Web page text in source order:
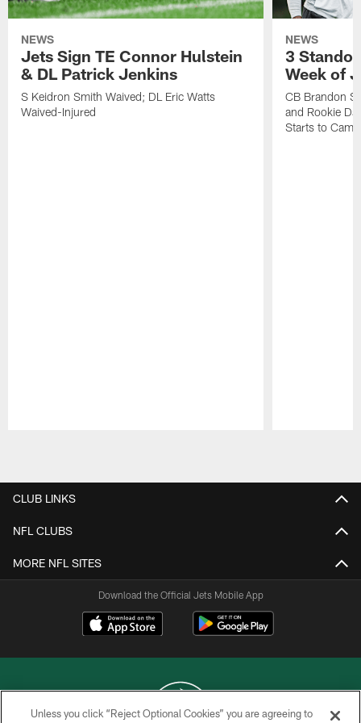
NEWS
Jets Sign TE Connor Hulstein
& DL Patrick Jenkins
S Keidron Smith Waived; DL Eric Watts
Waived-Injured
NEWS
3
Week of
CB Brandon
and Rookie
Starts to Camp
CLUB LINKS
NFL CLUBS
MORE NFL SITES
Download the Official Jets Mobile App
Unless you click “Reject Optional Cookies” you are agreeing to